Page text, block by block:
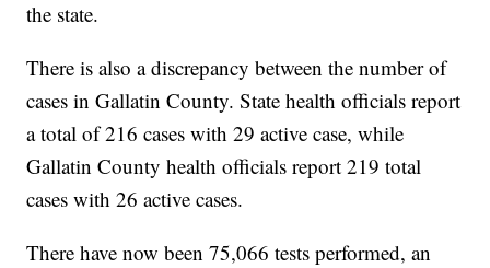
the state.
There is also a discrepancy between the number of
cases in Gallatin County. State health officials report
a total of 216 cases with 29 active case, while
Gallatin County health officials report 219 total
cases with 26 active cases.
There have now been 75,066 tests performed, an